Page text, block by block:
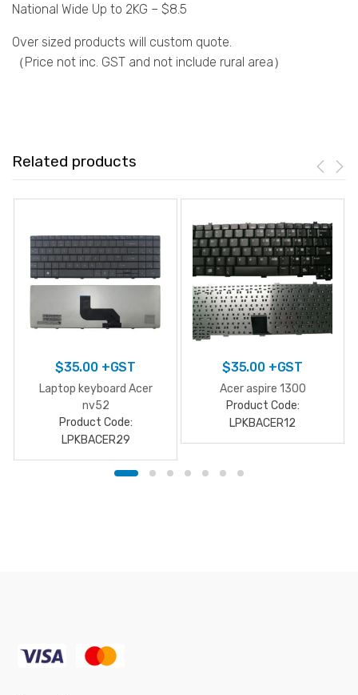
National Wide Up to 2KG – $8.5
Over sized products will custom quote.
（Price not inc. GST and not include rural area）
Related products
$35.00+GST
Laptop keyboard Acer
nv52
Product Code:
LPKBACER29
$35.00+GST
Acer aspire 1300
Product Code:
LPKBACER12